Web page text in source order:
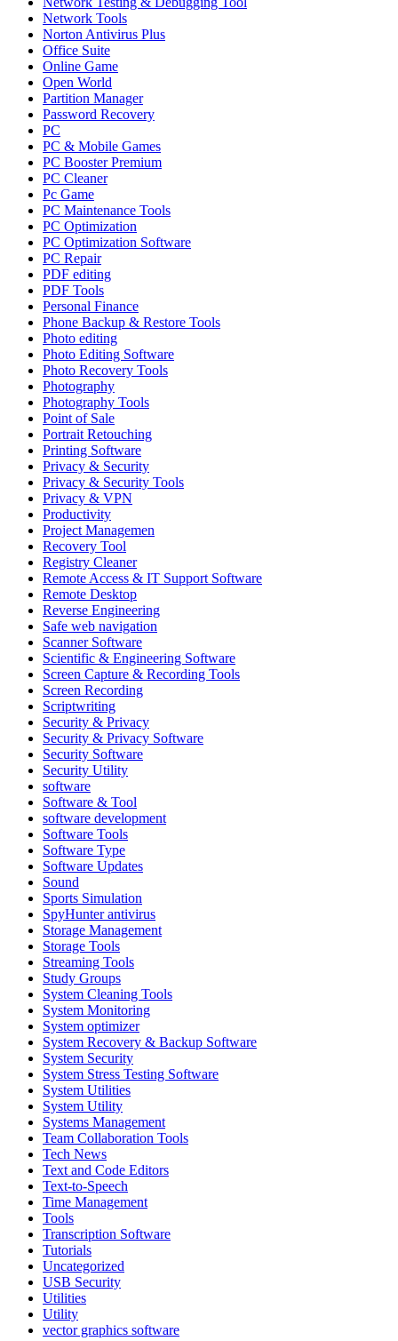
Network Tools
Norton Antivirus Plus
Office Suite
Online Game
Open World
Partition Manager
Password Recovery
PC
PC & Mobile Games
PC Booster Premium
PC Cleaner
Pc Game
PC Maintenance Tools
PC Optimization
PC Optimization Software
PC Repair
PDF editing
PDF Tools
Personal Finance
Phone Backup & Restore Tools
Photo editing
Photo Editing Software
Photo Recovery Tools
Photography
Photography Tools
Point of Sale
Portrait Retouching
Printing Software
Privacy & Security
Privacy & Security Tools
Privacy & VPN
Productivity
Project Managemen
Recovery Tool
Registry Cleaner
Remote Access & IT Support Software
Remote Desktop
Reverse Engineering
Safe web navigation
Scanner Software
Scientific & Engineering Software
Screen Capture & Recording Tools
Screen Recording
Scriptwriting
Security & Privacy
Security & Privacy Software
Security Software
Security Utility
software
Software & Tool
software development
Software Tools
Software Type
Software Updates
Sound
Sports Simulation
SpyHunter antivirus
Storage Management
Storage Tools
Streaming Tools
Study Groups
System Cleaning Tools
System Monitoring
System optimizer
System Recovery & Backup Software
System Security
System Stress Testing Software
System Utilities
System Utility
Systems Management
Team Collaboration Tools
Tech News
Text and Code Editors
Text‑to‑Speech
Time Management
Tools
Transcription Software
Tutorials
Uncategorized
USB Security
Utilities
Utility
vector graphics software